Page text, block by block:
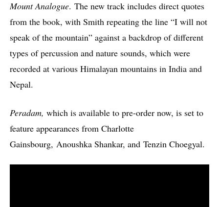
Mount Analogue. The new track includes direct quotes
from the book, with Smith repeating the line “I will not
speak of the mountain” against a backdrop of different
types of percussion and nature sounds, which were
recorded at various Himalayan mountains in India and
Nepal.
Peradam, which is available to pre-order now, is set to
feature appearances from Charlotte
Gainsbourg, Anoushka Shankar, and Tenzin Choegyal.